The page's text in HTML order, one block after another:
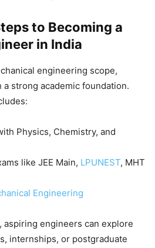
to Becoming a
in India
engineering scope,
strong academic foundation.
Physics, Chemistry, and
like JEE Main, LPUNEST, MHT
Engineering
engineers can explore
internships, or postgraduate